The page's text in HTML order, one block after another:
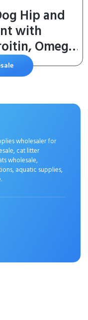
Hip and
with
Omega
Mussel,
for Large
wholesaler for
cat litter
wholesale,
aquatic supplies,